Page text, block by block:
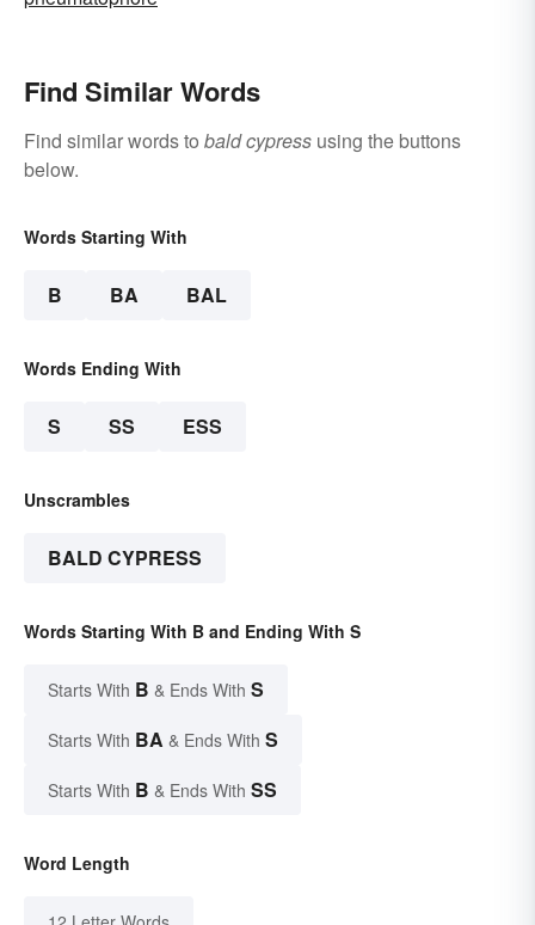
Find Similar Words
Find similar words to bald cypress using the buttons
below.
Words Starting With
B BA BAL
Words Ending With
S SS ESS
Unscrambles
BALD CYPRESS
Words Starting With B and Ending With S
Starts With B & Ends With S
Starts With BA & Ends With S
Starts With B & Ends With SS
Word Length